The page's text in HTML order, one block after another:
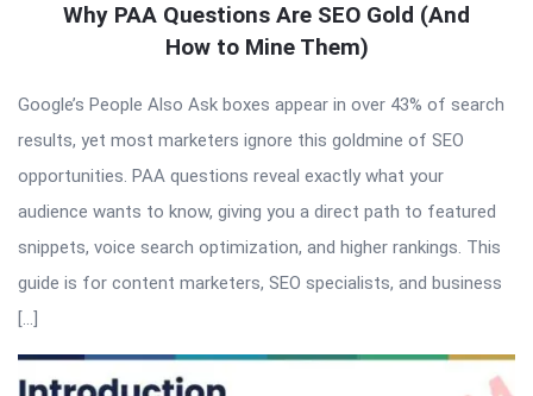
Why PAA Questions Are SEO Gold (And
How to Mine Them)
Google’s People Also Ask boxes appear in over 43% of search
results, yet most marketers ignore this goldmine of SEO
opportunities. PAA questions reveal exactly what your
audience wants to know, giving you a direct path to featured
snippets, voice search optimization, and higher rankings. This
guide is for content marketers, SEO specialists, and business
[…]